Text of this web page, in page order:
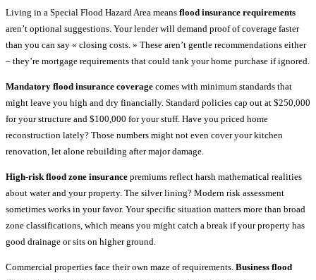
Living in a Special Flood Hazard Area means flood insurance requirements
aren’t optional suggestions. Your lender will demand proof of coverage faster
than you can say « closing costs. » These aren’t gentle recommendations either
– they’re mortgage requirements that could tank your home purchase if ignored.
Mandatory flood insurance coverage comes with minimum standards that
might leave you high and dry financially. Standard policies cap out at $250,000
for your structure and $100,000 for your stuff. Have you priced home
reconstruction lately? Those numbers might not even cover your kitchen
renovation, let alone rebuilding after major damage.
High-risk flood zone insurance premiums reflect harsh mathematical realities
about water and your property. The silver lining? Modern risk assessment
sometimes works in your favor. Your specific situation matters more than broad
zone classifications, which means you might catch a break if your property has
good drainage or sits on higher ground.
Commercial properties face their own maze of requirements. Business flood